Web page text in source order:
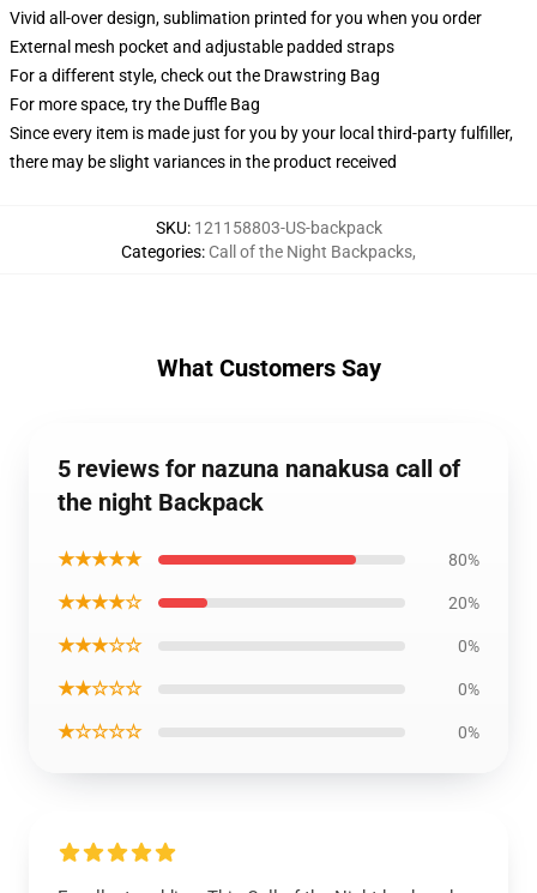
Vivid all-over design, sublimation printed for you when you order
External mesh pocket and adjustable padded straps
For a different style, check out the Drawstring Bag
For more space, try the Duffle Bag
Since every item is made just for you by your local third-party fulfiller,
there may be slight variances in the product received
SKU: 121158803-US-backpack
Categories: Call of the Night Backpacks,
What Customers Say
5 reviews for nazuna nanakusa call of
the night Backpack
★★★★★ 80%
★★★★☆ 20%
★★★☆☆ 0%
★★☆☆☆ 0%
★☆☆☆☆ 0%